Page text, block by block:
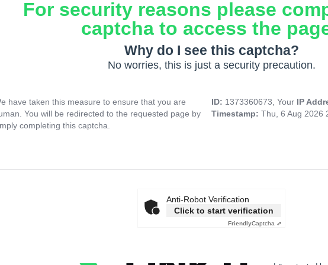
For security reasons please
captcha to access the
Why do I see this captcha?
No worries, this is just a security precaution.
have taken this measure to ensure that you are
You will be redirected to the requested page by
completing this captcha.
ID: 1373360673, Your IP
Timestamp: Thu, 6 Aug 2026
Anti-Robot Verification
Click to start verification
FriendlyCaptcha ⇗